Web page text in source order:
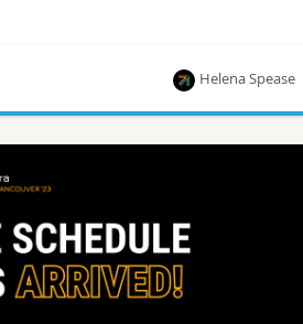
3.1.0-rc0, OpenStack Antelope,
Zuul 8.2.0, Nodepool 8.2.0 and
Helena Spease